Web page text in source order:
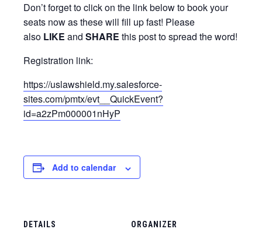
Don’t forget to click on the link below to book your
seats now as these will fill up fast! Please
also LIKE and SHARE this post to spread the word!
Registration link:
https://uslawshield.my.salesforce-
sites.com/pmtx/evt__QuickEvent?
id=a2zPm000001nHyP
Add to calendar
DETAILS ORGANIZER